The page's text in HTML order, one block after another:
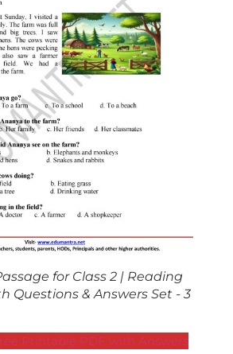
for Class 2 | Reading
Questions & Answers Set - 3
Printable PDF with Answers